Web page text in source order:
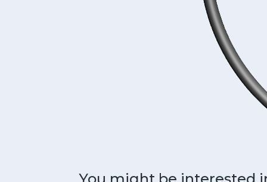
You might be interested